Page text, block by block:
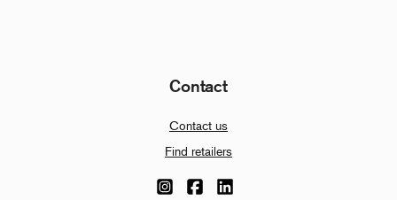
Contact
Contact us
Find retailers